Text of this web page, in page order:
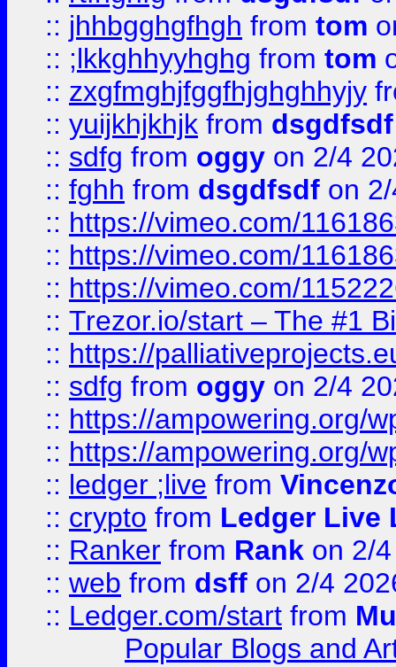
:: jhhbgghgfhgh from tom
:: ;lkkghhyyhghg from tom
:: zxgfmghjfggfhjghghhyjy
:: yuijkhjkhjk from dsgdfsdf
:: sdfg from oggy on 2/4
:: fghh from dsgdfsdf on
:: https://vimeo.com/
:: https://vimeo.com/
:: https://vimeo.com/
:: Trezor.io/start – The #1
:: https://
:: sdfg from oggy on 2/4
:: https://ampowering.org/
:: https://ampowering.org/
:: ledger ;live from
:: crypto from Ledger Live
:: Ranker from Rank on 2/
:: web from dsff on 2/4
:: Ledger.com/start from
Popular Blogs and